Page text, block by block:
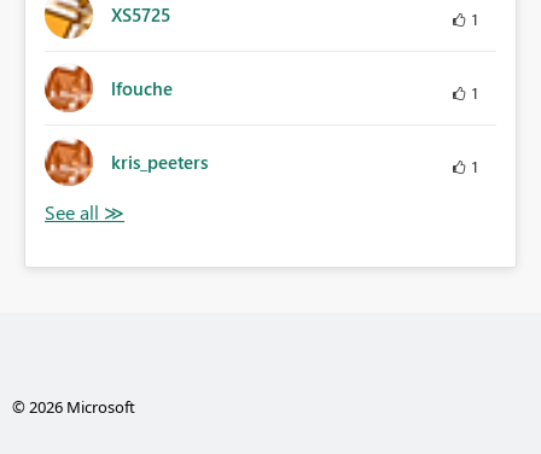
XS5725 1
lfouche 1
kris_peeters 1
© 2026 Microsoft